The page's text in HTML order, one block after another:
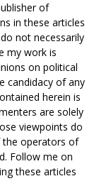
of
in these articles
not necessarily
my work is
on political
candidacy of any
herein is
are solely
viewpoints do
the operators of
Follow me on
these articles